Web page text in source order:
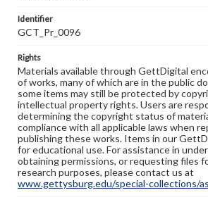
Identifier
GCT_Pr_0096
Rights
Materials available through GettDigital
of works, many of which are in the public
some items may still be protected by
intellectual property rights. Users are
determining the copyright status of
compliance with all applicable laws when
publishing these works. Items in our
for educational use. For assistance in
obtaining permissions, or requesting files
research purposes, please contact us at
www.gettysburg.edu/special-collections/